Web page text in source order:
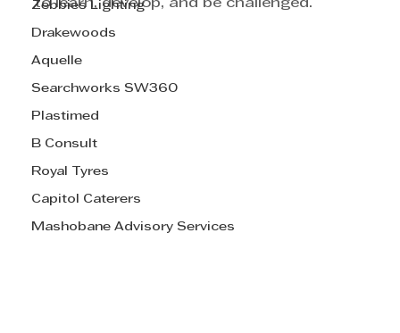
Zebbies Lighting
Drakewoods
Aquelle
Searchworks SW360
Plastimed
B Consult
Royal Tyres
Capitol Caterers
Mashobane Advisory Services
to learn, develop, and be challenged.